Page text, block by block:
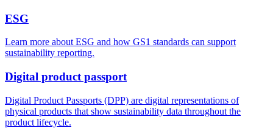
ESG
Learn more about ESG and how GS1 standards can support
sustainability reporting.
Digital product passport
Digital Product Passports (DPP) are digital representations of
physical products that show sustainability data throughout the
product lifecycle.